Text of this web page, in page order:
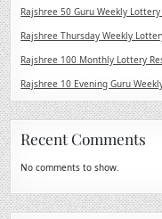
Rajshree 50 Guru Weekly
Rajshree Thursday Weekly
Rajshree 100 Monthly Lottery
Rajshree 10 Evening Guru
Recent Comments
No comments to show.